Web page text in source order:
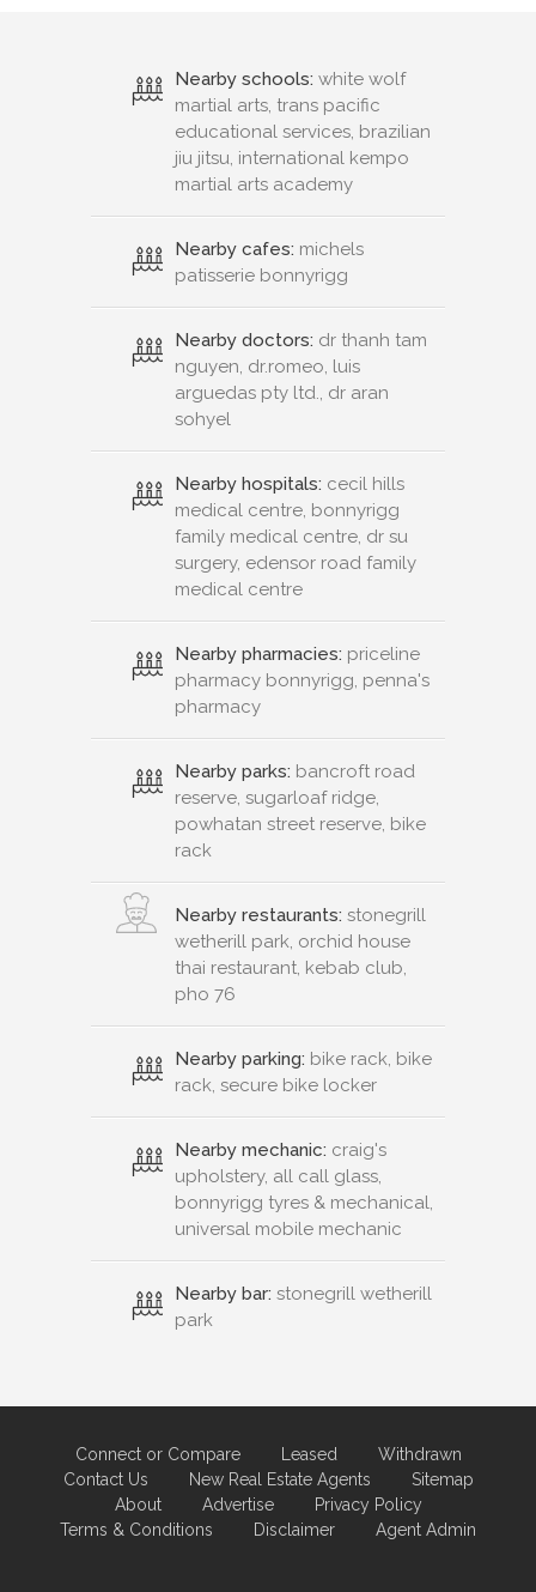
Nearby schools: white wolf
martial arts, trans pacific
educational services, brazilian
jiu jitsu, international kempo
martial arts academy
Nearby cafes: michels
patisserie bonnyrigg
Nearby doctors: dr thanh tam
nguyen, dr.romeo, luis
arguedas pty ltd., dr aran
sohyel
Nearby hospitals: cecil hills
medical centre, bonnyrigg
family medical centre, dr su
surgery, edensor road family
medical centre
Nearby pharmacies: priceline
pharmacy bonnyrigg, penna's
pharmacy
Nearby parks: bancroft road
reserve, sugarloaf ridge,
powhatan street reserve, bike
rack
Nearby restaurants: stonegrill
wetherill park, orchid house
thai restaurant, kebab club,
pho 76
Nearby parking: bike rack, bike
rack, secure bike locker
Nearby mechanic: craig's
upholstery, all call glass,
bonnyrigg tyres & mechanical,
universal mobile mechanic
Nearby bar: stonegrill wetherill
park
Connect or Compare Leased
Withdrawn
Contact Us
New Real Estate Agents
Sitemap
About
Advertise
Privacy Policy
Terms & Conditions
Disclaimer Agent Admin